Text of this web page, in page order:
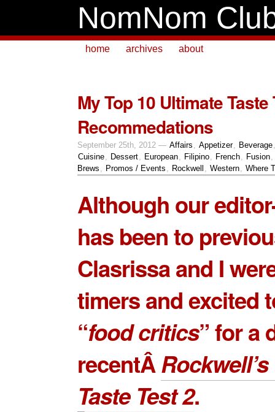
NomNom
home archives about
My Top 10 Ultimate Taste
Recommedations
September 25th, 2012 — Affairs , Appetizer, Beverage
Cuisine, Dessert, European, Filipino, French, Fusion,
Brews , Promos / Events , Rockwell , Western, Where
Although our
has been to
Clasrissa and I
timers and excited
“food critics” for a
recentÂ
Taste Test 2.